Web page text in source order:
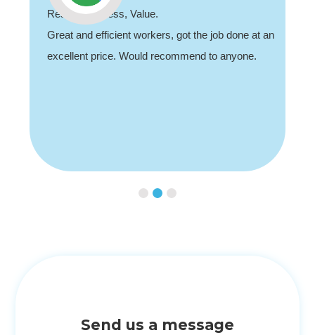
Responsiveness, Value.
Great and efficient workers, got the job done at an
excellent price. Would recommend to anyone.
Send us a message